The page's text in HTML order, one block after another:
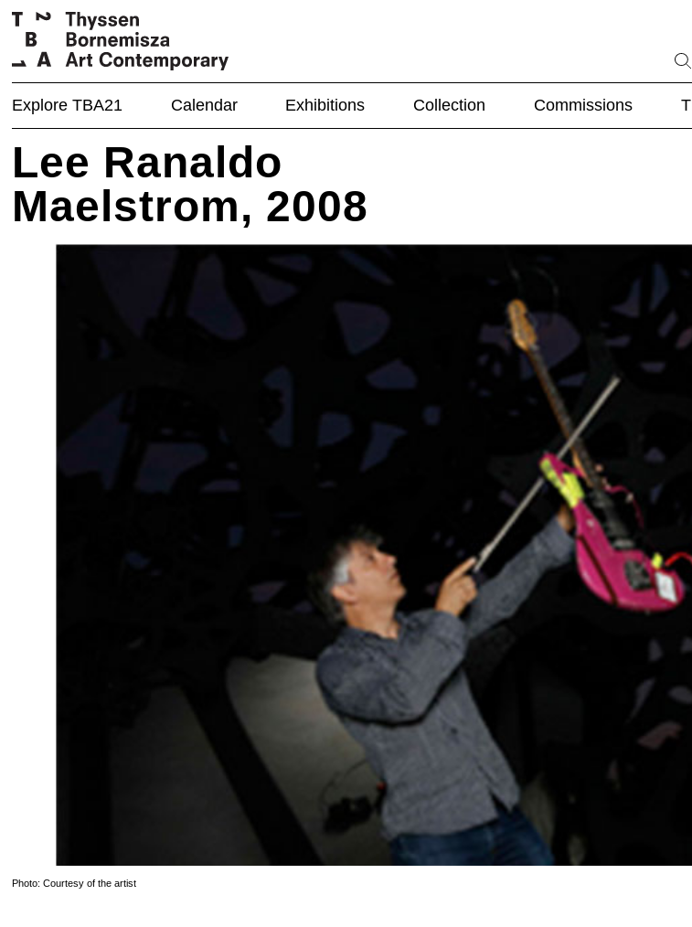
Explore TBA21 Calendar Exhibitions Collection Commissions
Lee Ranaldo
Maelstrom, 2008
Photo: Courtesy of the artist